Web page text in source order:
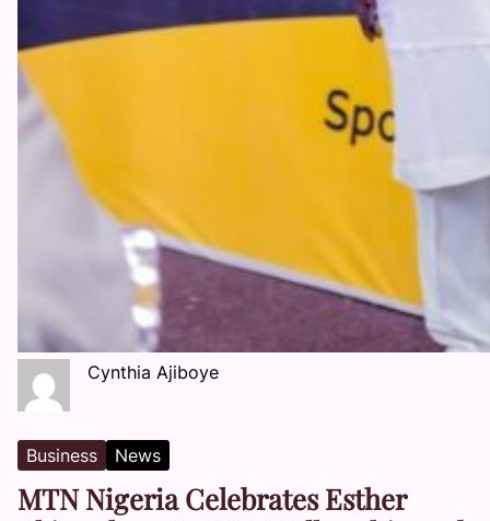
Cynthia Ajiboye
Business News
MTN Nigeria Celebrates Esther